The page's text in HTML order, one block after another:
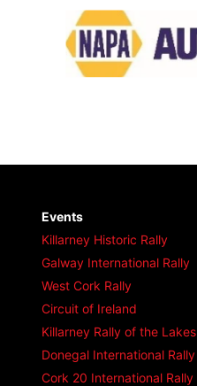
Events
Killarney Historic Rally
Galway International Rally
West Cork Rally
Circuit of Ireland
Killarney Rally of the Lakes
Donegal International Rally
Cork 20 International Rally